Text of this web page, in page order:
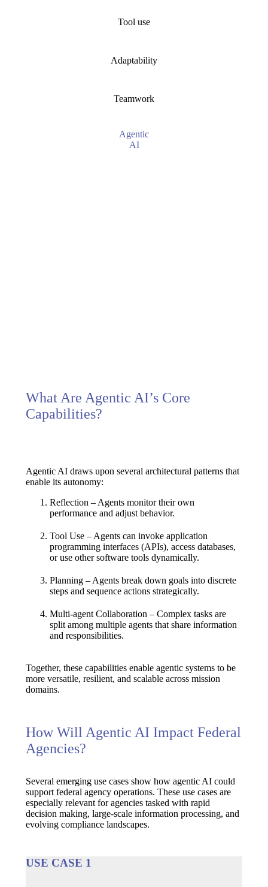
Tool use
Adaptability
Teamwork
Agentic
AI
What Are Agentic AI’s Core
Capabilities?
Agentic AI draws upon several architectural patterns that
enable its autonomy:
Reflection – Agents monitor their own
performance and adjust behavior.
Tool Use– Agents can invoke application
programming interfaces (APIs), access databases,
or use other software tools dynamically.
Planning– Agents break down goals into discrete
steps and sequence actions strategically.
Multi-agent Collaboration – Complex tasks are
split among multiple agents that share information
and responsibilities.
Together, these capabilities enable agentic systems to be
more versatile, resilient, and scalableacross mission
domains.
How Will Agentic AI Impact Federal
Agencies?
Several emerging use cases show how agentic AI could
support federal agency operations. These use cases are
especially relevant for agencies tasked with rapid
decision making, large-scale information processing, and
evolving compliance landscapes.
USE CASE 1